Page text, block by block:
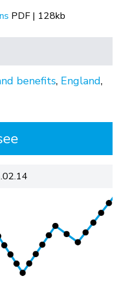
PDF | 128kb
benefits, England,